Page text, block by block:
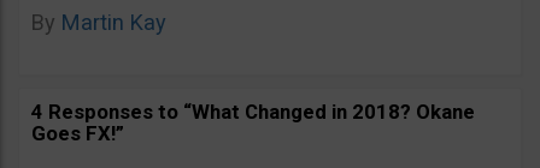
By Martin Kay
4 Responses to “What Changed in 2018? Okane
Goes FX!”